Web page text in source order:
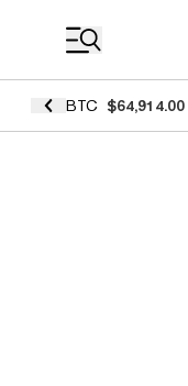
BTC $64,914.00